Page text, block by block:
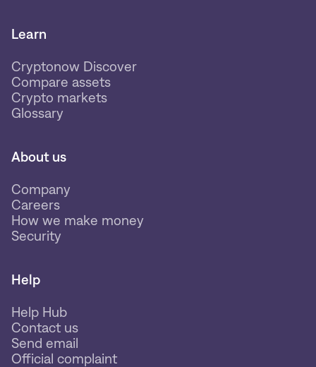
Learn
Cryptonow Discover
Compare assets
Crypto markets
Glossary
About us
Company
Careers
How we make money
Security
Help
Help Hub
Contact us
Send email
Official complaint